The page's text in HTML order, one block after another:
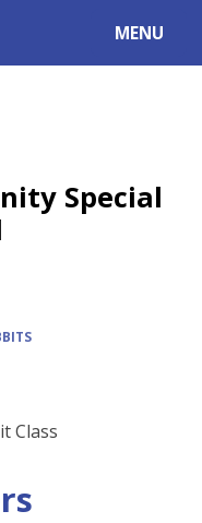
MENU
Special
Class